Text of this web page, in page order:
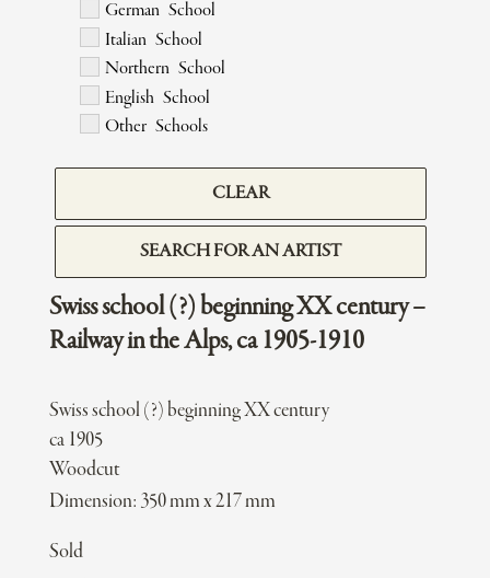
German School
Italian School
Northern School
English School
Other Schools
CLEAR
SEARCH FOR AN ARTIST
Swiss school (?) beginning XX century –
Railway in the Alps, ca 1905-1910
Swiss school (?) beginning XX century
ca 1905
Woodcut
Dimension: 350 mm x 217 mm
Sold